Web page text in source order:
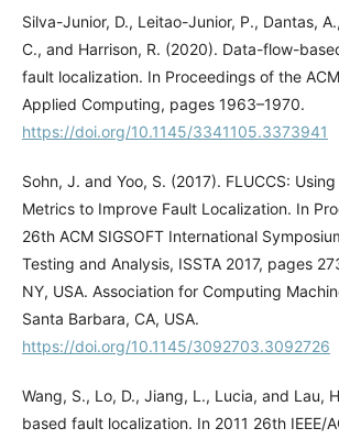
Silva-Junior, D., Leitao-Junior, P., Dantas,
C., and Harrison, R. (2020). Data-flow-
fault localization. In Proceedings of the
Applied Computing, pages 1963–1970.
https://doi.org/10.1145/3341105.3373941
Sohn, J. and Yoo, S. (2017). FLUCCS:
Metrics to Improve Fault Localization. In
26th ACM SIGSOFT International
Testing and Analysis, ISSTA 2017, pages
NY, USA. Association for Computing
Santa Barbara, CA, USA.
https://doi.org/10.1145/3092703.3092726
Wang, S., Lo, D., Jiang, L., Lucia, and Lau,
based fault localization. In 2011 26th IEEE/